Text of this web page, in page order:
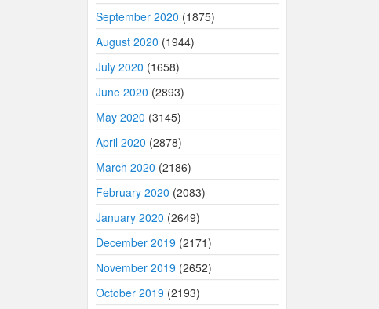
September 2020 (1875)
August 2020 (1944)
July 2020 (1658)
June 2020 (2893)
May 2020 (3145)
April 2020 (2878)
March 2020 (2186)
February 2020 (2083)
January 2020 (2649)
December 2019 (2171)
November 2019 (2652)
October 2019 (2193)